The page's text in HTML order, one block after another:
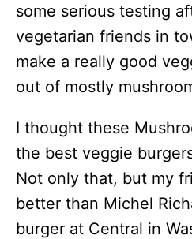
some serious testing
vegetarian friends in
make a really good
out of mostly
I thought these
the best veggie
Not only that, but my
better than Michel
burger at Central in